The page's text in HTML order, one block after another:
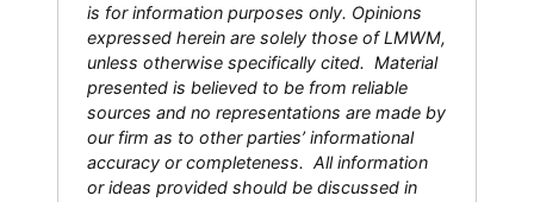
is for information purposes only. Opinions
expressed herein are solely those of LMWM,
unless otherwise specifically cited. Material
presented is believed to be from reliable
sources and no representations are made by
our firm as to other parties’ informational
accuracy or completeness. All information
or ideas provided should be discussed in